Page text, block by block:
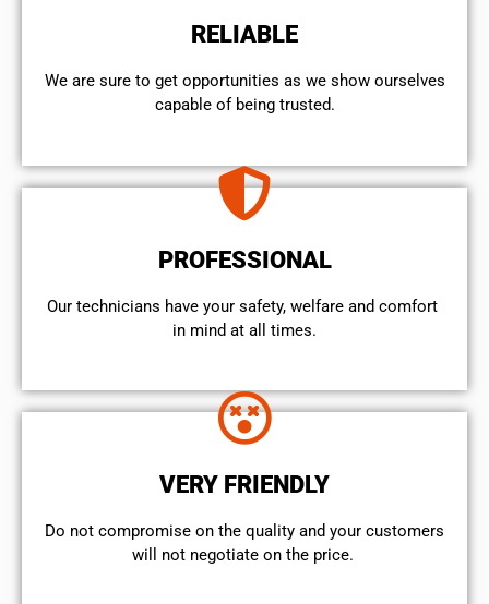
RELIABLE
We are sure to get opportunities as we show ourselves
capable of being trusted.
PROFESSIONAL
Our technicians have your safety, welfare and comfort ​
in mind at all times.
VERY FRIENDLY
​Do not compromise on the quality and your customers
will not negotiate on the price.